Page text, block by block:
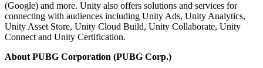
(Google) and more. Unity also offers solutions and services for
connecting with audiences including Unity Ads, Unity Analytics,
Unity Asset Store, Unity Cloud Build, Unity Collaborate, Unity
Connect and Unity Certification.
About PUBG Corporation (PUBG Corp.)